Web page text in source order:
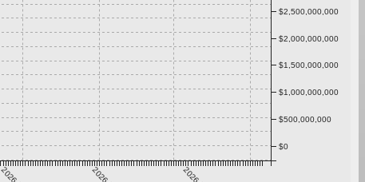
$0
$500,000,000
$1,000,000,000
$1,500,000,000
$2,000,000,000
$2,500,000,000